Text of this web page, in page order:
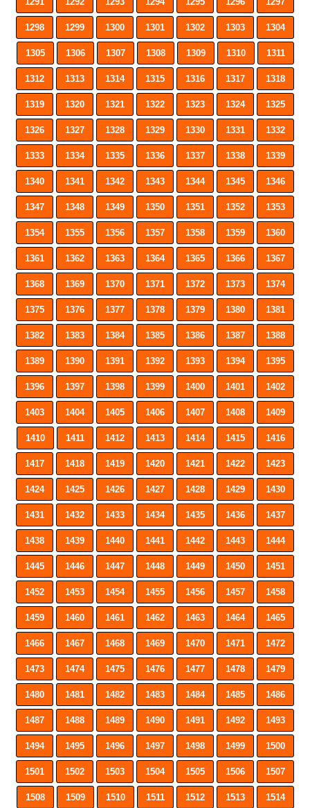
1298 1299 1300 1301 1302 1303 1304
1305 1306 1307 1308 1309 1310 1311
1312 1313 1314 1315 1316 1317 1318
1319 1320 1321 1322 1323 1324 1325
1326 1327 1328 1329 1330 1331 1332
1333 1334 1335 1336 1337 1338 1339
1340 1341 1342 1343 1344 1345 1346
1347 1348 1349 1350 1351 1352 1353
1354 1355 1356 1357 1358 1359 1360
1361 1362 1363 1364 1365 1366 1367
1368 1369 1370 1371 1372 1373 1374
1375 1376 1377 1378 1379 1380 1381
1382 1383 1384 1385 1386 1387 1388
1389 1390 1391 1392 1393 1394 1395
1396 1397 1398 1399 1400 1401 1402
1403 1404 1405 1406 1407 1408 1409
1410 1411 1412 1413 1414 1415 1416
1417 1418 1419 1420 1421 1422 1423
1424 1425 1426 1427 1428 1429 1430
1431 1432 1433 1434 1435 1436 1437
1438 1439 1440 1441 1442 1443 1444
1445 1446 1447 1448 1449 1450 1451
1452 1453 1454 1455 1456 1457 1458
1459 1460 1461 1462 1463 1464 1465
1466 1467 1468 1469 1470 1471 1472
1473 1474 1475 1476 1477 1478 1479
1480 1481 1482 1483 1484 1485 1486
1487 1488 1489 1490 1491 1492 1493
1494 1495 1496 1497 1498 1499 1500
1501 1502 1503 1504 1505 1506 1507
1508 1509 1510 1511 1512 1513 1514